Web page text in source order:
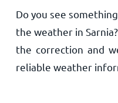
Do you see
the weather in
the correction and
reliable weather